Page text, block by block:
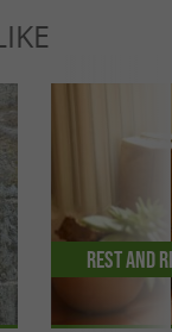
Rest and